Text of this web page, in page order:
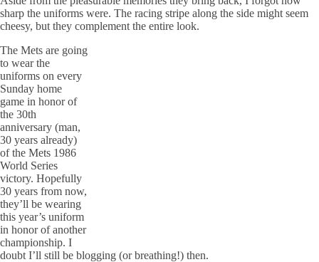
sharp the uniforms were. The racing stripe along the side might seem
cheesy, but they complement the entire look.
The Mets are going
to wear the
uniforms on every
Sunday home
game in honor of
the 30th
anniversary (man,
30 years already)
of the Mets 1986
World Series
victory. Hopefully
30 years from now,
they’ll be wearing
this year’s uniform
in honor of another
championship. I
doubt I’ll still be blogging (or breathing!) then.